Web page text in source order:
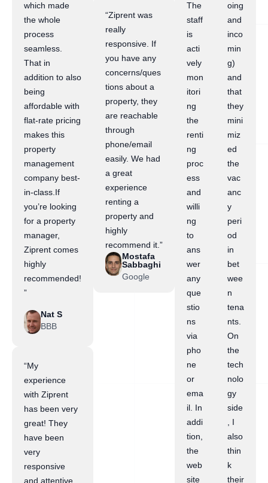
which made
the whole
process
seamless.
That in
addition to also
being
affordable with
flat-rate pricing
makes this
property
management
company best-
in-class.If
you’re looking
for a property
manager,
Ziprent comes
highly
recommended!
”
Nat S
BBB
“My
experience
with Ziprent
has been very
great! They
have been
very
responsive
and attentive
“Ziprent was
really
responsive. If
you have any
concerns/ques
tions about a
property, they
are reachable
through
phone/email
easily. We had
a great
experience
renting a
property and
highly
recommend it.”
Mostafa
Sabbaghi
Google
The
staff
is
acti
vely
mon
itori
ng
the
renti
ng
proc
ess
and
willi
ng
to
ans
wer
any
que
stio
ns
via
pho
ne
or
ema
il. In
addi
tion,
the
web
site
oing
and
inco
min
g)
and
that
they
mini
miz
ed
the
vac
anc
y
peri
od
in
bet
wee
n
tena
nts.
On
the
tech
nolo
gy
side
, I
also
thin
k
their